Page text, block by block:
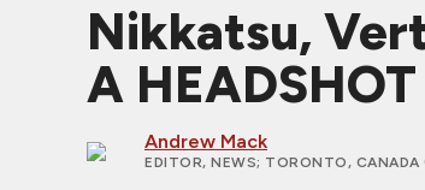
Nikkatsu,
A HEADSHOT
Andrew Mack
EDITOR, NEWS; TORONTO, CANADA